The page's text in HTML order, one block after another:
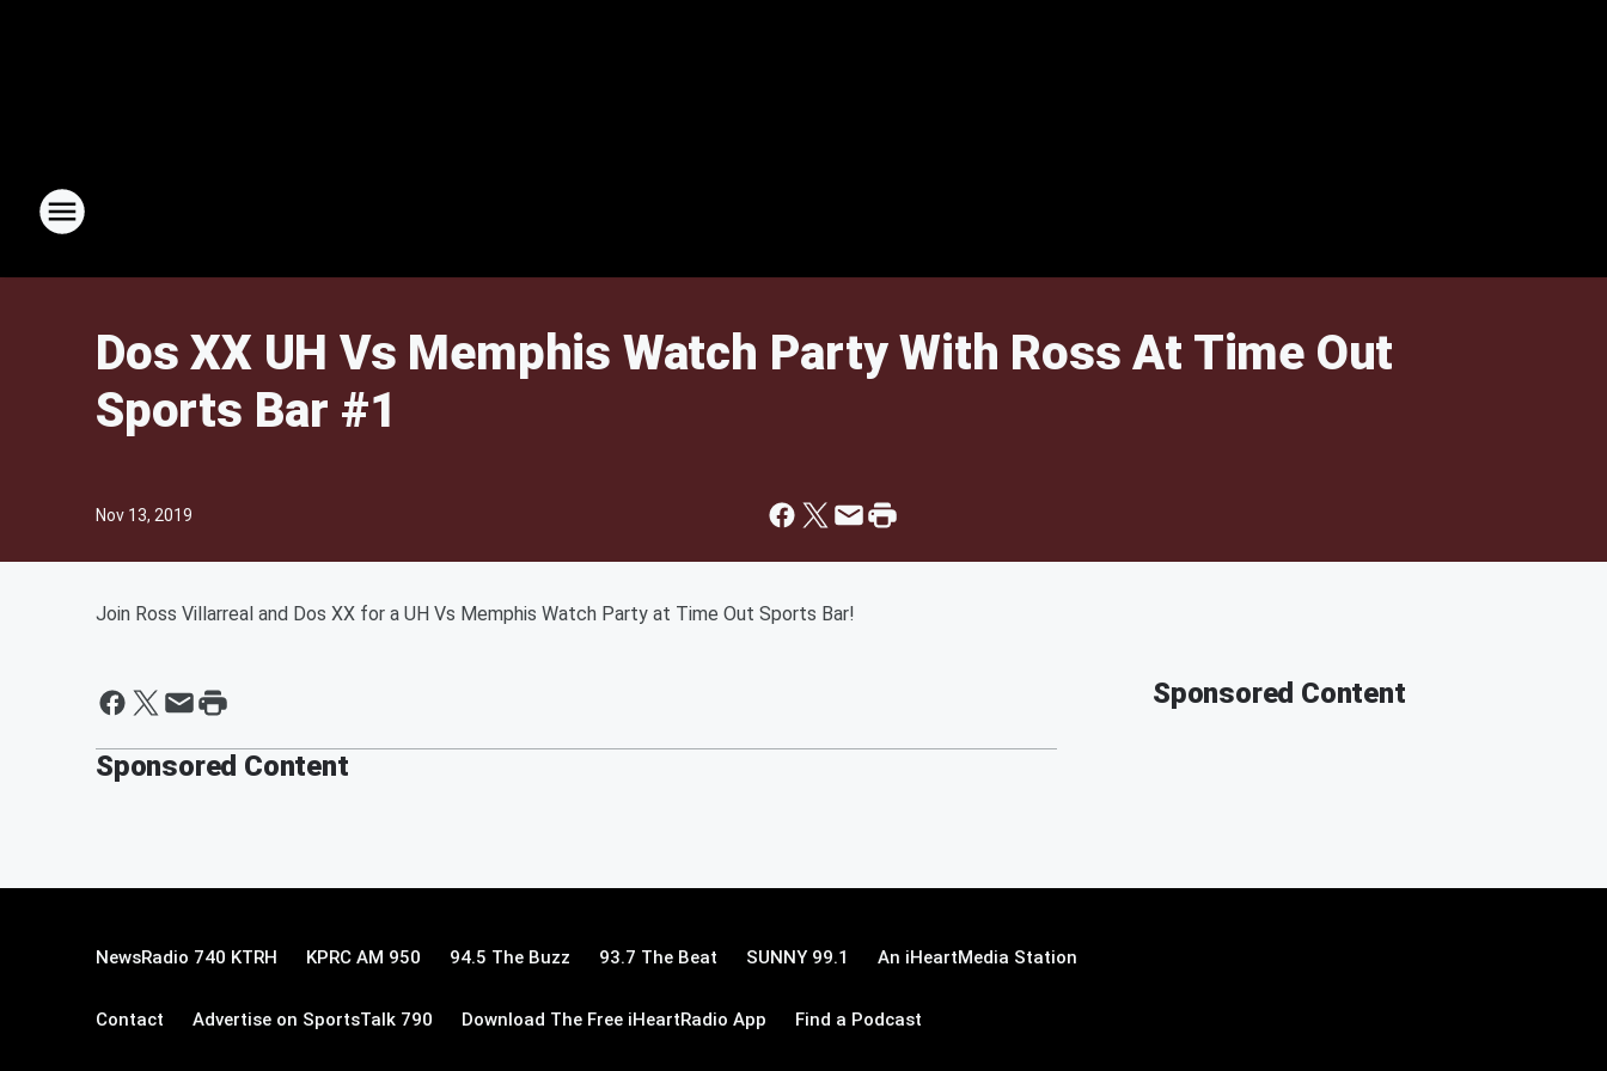
Dos XX UH Vs Memphis Watch Party With Ross At Time Out
Sports Bar #1
Nov 13, 2019
Join Ross Villarreal and Dos XX for a UH Vs Memphis Watch Party at Time Out Sports Bar!
Sponsored Content
Sponsored Content
NewsRadio 740 KTRH KPRC AM 950 94.5 The Buzz 93.7 The Beat SUNNY 99.1 An iHeartMedia Station
Contact Advertise on SportsTalk 790 Download The Free iHeartRadio App Find a Podcast